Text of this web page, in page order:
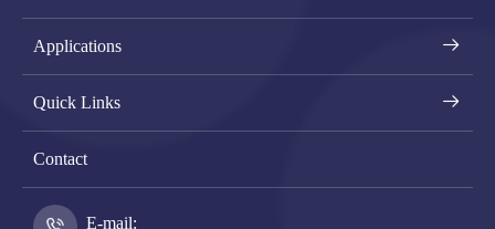
Applications
Quick Links
Contact
E-mail: